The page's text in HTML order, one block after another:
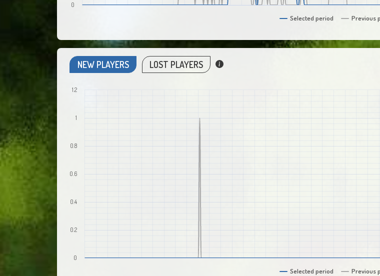
Selected period Previous
0
NEW PLAYERS LOST PLAYERS
Selected period Previous
0
0.2
0.4
0.6
0.8
1
1.2